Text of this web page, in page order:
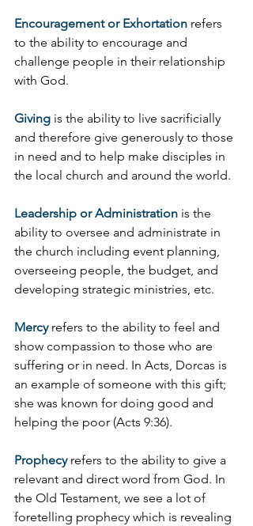
Encouragement or Exhortation refers
to the ability to encourage and
challenge people in their relationship
with God.
Giving is the ability to live sacrificially
and therefore give generously to those
in need and to help make disciples in
the local church and around the world.
Leadership or Administration is the
ability to oversee and administrate in
the church including event planning,
overseeing people, the budget, and
developing strategic ministries, etc.
Mercy refers to the ability to feel and
show compassion to those who are
suffering or in need. In Acts, Dorcas is
an example of someone with this gift;
she was known for doing good and
helping the poor (Acts 9:36).
Prophecy refers to the ability to give a
relevant and direct word from God. In
the Old Testament, we see a lot of
foretelling prophecy which is revealing